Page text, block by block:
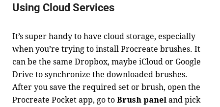
Using Cloud Services
It’s super handy to have cloud storage, especially
when you’re trying to install Procreate brushes. It
can be the same Dropbox, maybe iCloud or Google
Drive to synchronize the downloaded brushes.
After you save the required set or brush, open the
Procreate Pocket app, go to Brush panel and pick